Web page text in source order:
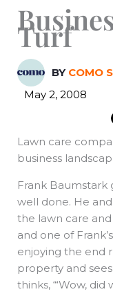
Turf
BY COMO
May 2, 2008
Lawn care
business
Frank Baumstark
well done. He
the lawn care
and one of
enjoying the end
property and
thinks, “‘Wow, did